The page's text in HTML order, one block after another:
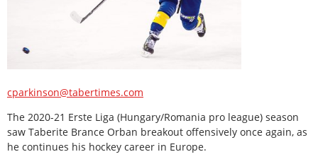
cparkinson@tabertimes.com
The 2020-21 Erste Liga (Hungary/Romania pro league) season
saw Taberite Brance Orban breakout offensively once again, as
he continues his hockey career in Europe.